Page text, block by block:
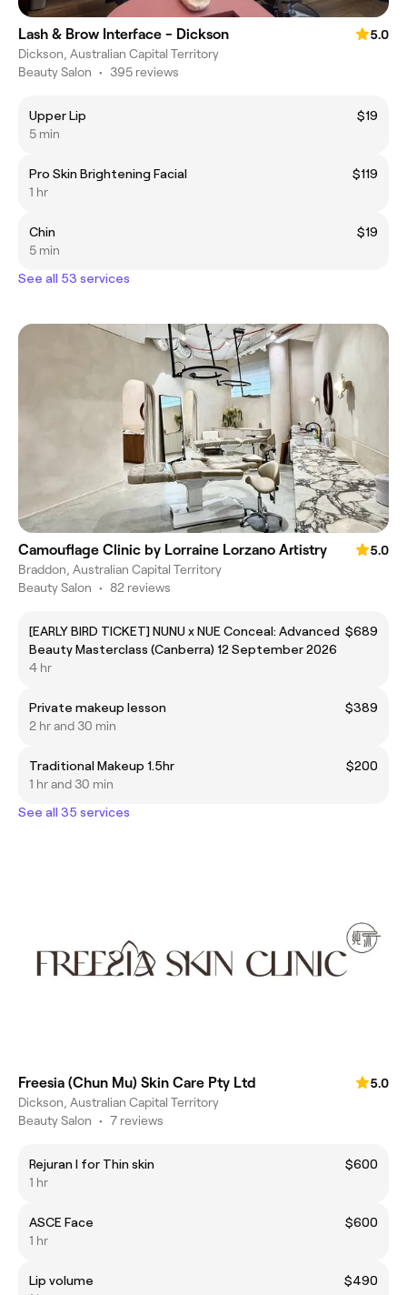
Lash & Brow Interface - Dickson
5.0
Dickson, Australian Capital Territory
Beauty Salon • 395 reviews
Upper Lip
$19
5 min
Pro Skin Brightening Facial
$119
1 hr
Chin
$19
5 min
See all 53 services
Camouflage Clinic by Lorraine Lorzano Artistry
5.0
Braddon, Australian Capital Territory
Beauty Salon • 82 reviews
[EARLY BIRD TICKET] NUNU x NUE Conceal: Advanced
Beauty Masterclass (Canberra) 12 September 2026
$689
4 hr
Private makeup lesson
$389
2 hr and 30 min
Traditional Makeup 1.5hr
$200
1 hr and 30 min
See all 35 services
Freesia (Chun Mu) Skin Care Pty Ltd
5.0
Dickson, Australian Capital Territory
Beauty Salon • 7 reviews
Rejuran I for Thin skin
$600
1 hr
ASCE Face
$600
1 hr
Lip volume
$490